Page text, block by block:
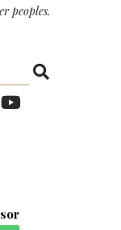
peoples.